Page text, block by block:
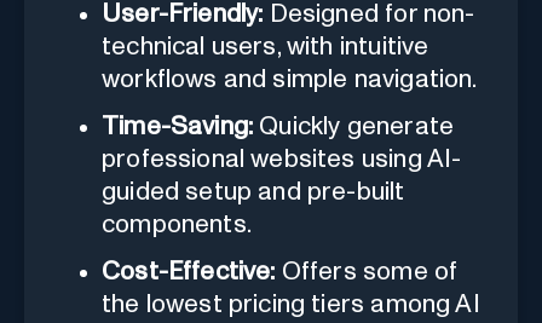
User-Friendly: Designed for non-
technical users, with intuitive
workflows and simple navigation.
Time-Saving: Quickly generate
professional websites using AI-
guided setup and pre-built
components.
Cost-Effective: Offers some of
the lowest pricing tiers among AI